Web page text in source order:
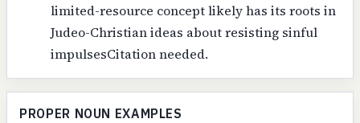
limited-resource concept likely has its roots in
Judeo-Christian ideas about resisting sinful
impulsesCitation needed.
PROPER NOUN EXAMPLES